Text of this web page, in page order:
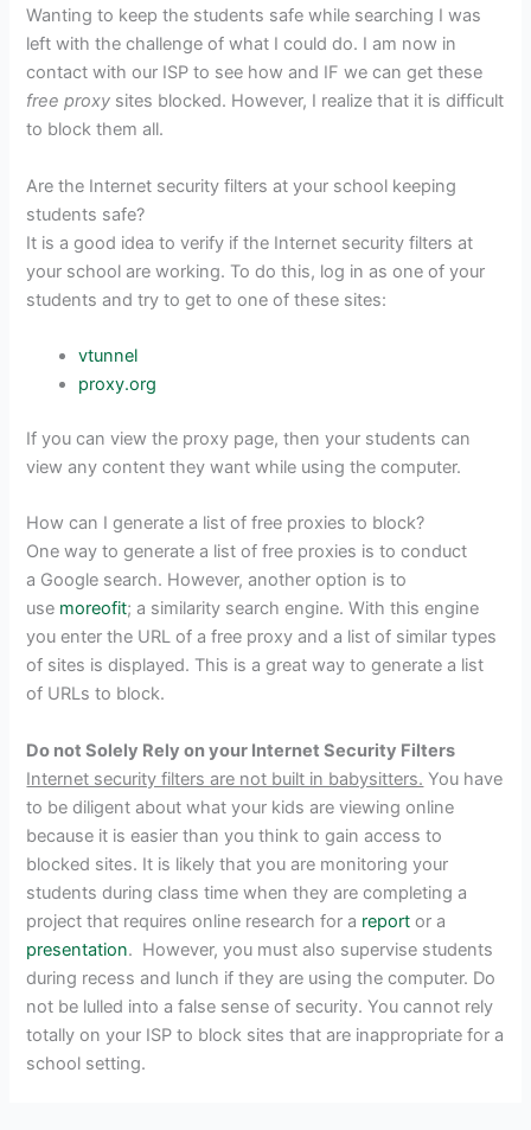
Wanting to keep the students safe while searching I was
left with the challenge of what I could do. I am now in
contact with our ISP to see how and IF we can get these
free proxy sites blocked. However, I realize that it is difficult
to block them all.
Are the Internet security filters at your school keeping
students safe?
It is a good idea to verify if the Internet security filters at
your school are working. To do this, log in as one of your
students and try to get to one of these sites:
vtunnel
proxy.org
If you can view the proxy page, then your students can
view any content they want while using the computer.
How can I generate a list of free proxies to block?
One way to generate a list of free proxies is to conduct
a Google search. However, another option is to
use moreofit; a similarity search engine. With this engine
you enter the URL of a free proxy and a list of similar types
of sites is displayed. This is a great way to generate a list
of URLs to block.
Do not Solely Rely on your Internet Security Filters
Internet security filters are not built in babysitters. You have
to be diligent about what your kids are viewing online
because it is easier than you think to gain access to
blocked sites. It is likely that you are monitoring your
students during class time when they are completing a
project that requires online research for a report or a
presentation. However, you must also supervise students
during recess and lunch if they are using the computer. Do
not be lulled into a false sense of security. You cannot rely
totally on your ISP to block sites that are inappropriate for a
school setting.